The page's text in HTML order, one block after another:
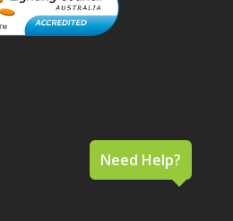
Need Help?